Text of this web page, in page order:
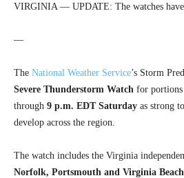
VIRGINIA — UPDATE: The watches have
—
The National Weather Service’s Storm
Severe Thunderstorm Watch for
through 9 p.m. EDT Saturday as strong
develop across the region.
The watch includes the Virginia
Norfolk, Portsmouth and Virginia Beach